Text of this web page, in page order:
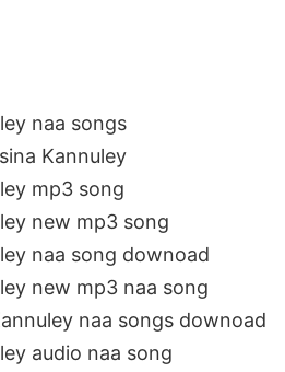
naa songs
Kannuley
mp3 song
new mp3 song
naa song downoad
new mp3 naa song
naa songs downoad
audio naa song